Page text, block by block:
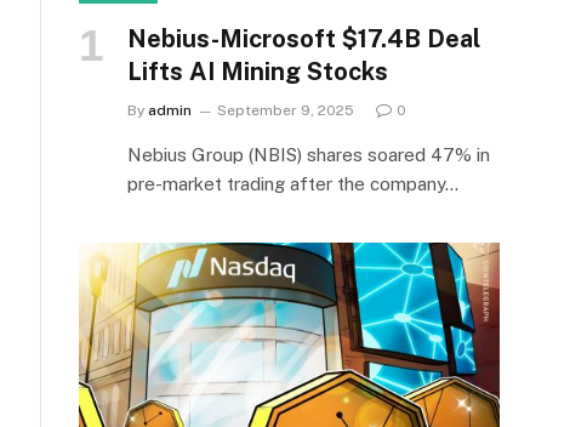
Nebius-Microsoft $17.4B Deal
Lifts AI Mining Stocks
By admin September 9, 2025 0
Nebius Group (NBIS) shares soared 47% in
pre-market trading after the company…